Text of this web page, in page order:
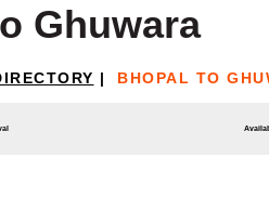
Ghuwara
| BHOPAL TO